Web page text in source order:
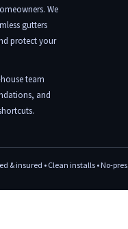
We
gutters
protect your
team
and
& insured • Clean installs • No-